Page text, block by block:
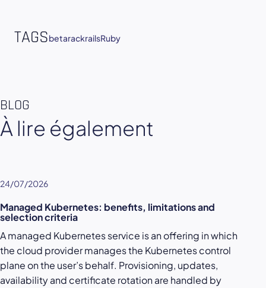
TAGSbetarackrailsRuby
BLOG
À lire également
24/07/2026
Managed Kubernetes: benefits, limitations and
selection criteria
A managed Kubernetes service is an offering in which
the cloud provider manages the Kubernetes control
plane on the user’s behalf. Provisioning, updates,
availability and certificate rotation are handled by